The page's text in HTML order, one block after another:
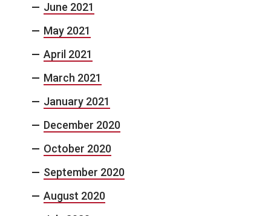
June 2021
May 2021
April 2021
March 2021
January 2021
December 2020
October 2020
September 2020
August 2020